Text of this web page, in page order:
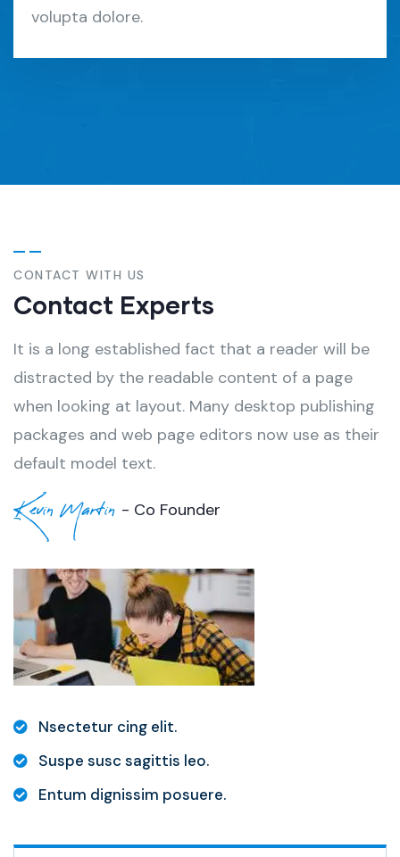
volupta dolore.
CONTACT WITH US
Contact Experts
It is a long established fact that a reader will be
distracted by the readable content of a page
when looking at layout. Many desktop publishing
packages and web page editors now use as their
default model text.
Kevin Martin - Co Founder
Nsectetur cing elit.
Suspe susc sagittis leo.
Entum dignissim posuere.